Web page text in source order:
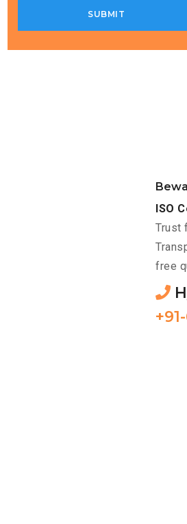
ISO
Trust
free